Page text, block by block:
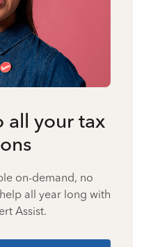
all your tax
on-demand, no
all year long with
Assist.